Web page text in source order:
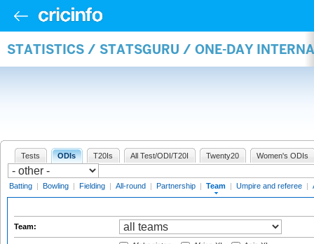
STATISTICS / STATSGURU / ONE-DAY
Tests ODIs T20Is All Test/ODI/T20I Twenty20 Women's ODIs
Batting | Bowling | Fielding | All-round | Partnership | Team | Umpire and referee |
Team: